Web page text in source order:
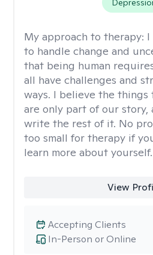
My approach to therapy: I
to handle change and
that being human
all have challenges and
ways. I believe the things
are only part of our story,
write the rest of it. No
too small for therapy if
learn more about yourself.
View
In-Person or Online
Accepting Clients